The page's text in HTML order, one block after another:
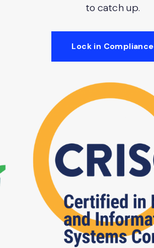
to catch up.
Lock in Compliance